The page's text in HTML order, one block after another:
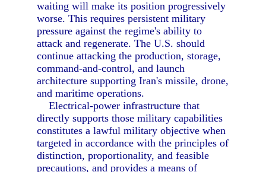
waiting will make its position progressively
worse. This requires persistent military
pressure against the regime's ability to
attack and regenerate. The U.S. should
continue attacking the production, storage,
command-and-control, and launch
architecture supporting Iran's missile, drone,
and maritime operations.
Electrical-power infrastructure that
directly supports those military capabilities
constitutes a lawful military objective when
targeted in accordance with the principles of
distinction, proportionality, and feasible
precautions, and provides a means of